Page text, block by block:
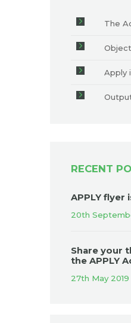
The
Apply
RECENT
APPLY flyer
20th
Share your
the APPLY
27th May 2019